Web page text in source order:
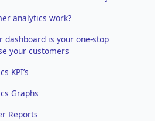
analytics work?
dashboard is your one-stop
your customers
KPI’s
Graphs
Reports